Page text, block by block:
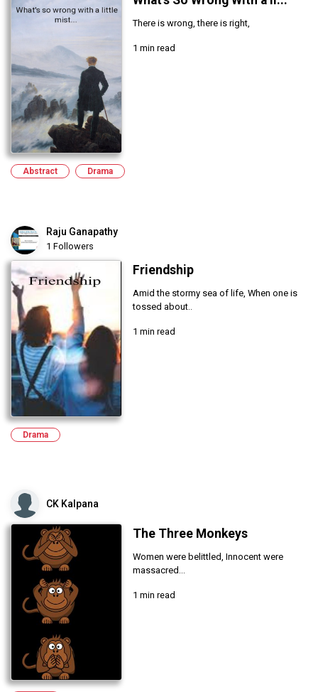
There is wrong, there is right,
1 min read
Abstract Drama
Raju Ganapathy
1 Followers
Friendship
Amid the stormy sea of life, When one is
tossed about..
1 min read
Drama
CK Kalpana
The Three Monkeys
Women were belittled, Innocent were
massacred...
1 min read